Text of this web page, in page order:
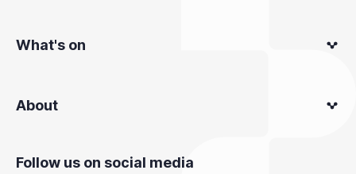
What's on
About
Follow us on social media